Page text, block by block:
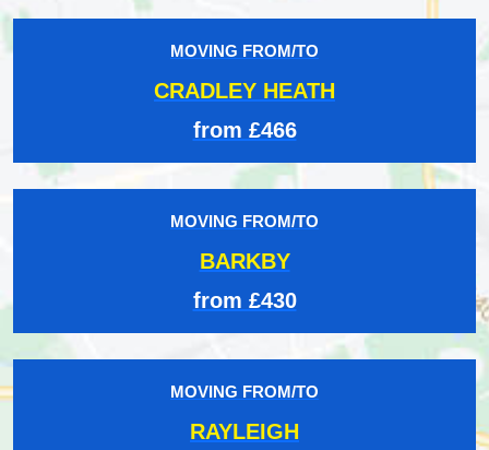
MOVING FROM/TO
CRADLEY HEATH
from £466
MOVING FROM/TO
BARKBY
from £430
MOVING FROM/TO
RAYLEIGH